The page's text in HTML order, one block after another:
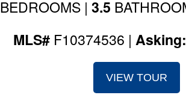
BEDROOMS | 3.5
MLS#F10374536 |
VIEW TOUR